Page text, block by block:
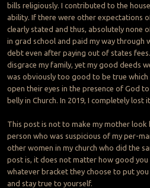
bills religiously. I contributed to the
ability. If there were other expectations
clearly stated and thus, absolutely none
in grad school and paid my way through
debt even after paying out of states
disgrace my family, yet my good deeds
was obviously too good to be true which
open their eyes in the presence of God
belly in Church. In 2019, I completely lost
This post is not to make my mother look
person who was suspicious of my per-
other women in my church who did the
post is, it does not matter how good you
whatever bracket they choose to put you
and stay true to yourself.